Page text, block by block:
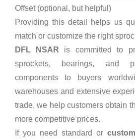
Offset (optional, but helpful)
Providing this detail helps us
match or customize the right
DFL NSAR is committed to
sprockets, bearings, and
components to buyers
warehouses and extensive
trade, we help customers obtain
more competitive prices.
If you need standard or